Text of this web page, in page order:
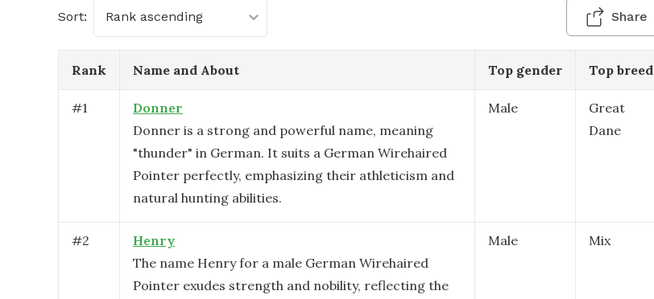
Sort: Rank ascending Share
Rank Name and About Top gender Top breed
#1
Donner
Donner is a strong and powerful name, meaning
"thunder" in German. It suits a German Wirehaired
Pointer perfectly, emphasizing their athleticism and
natural hunting abilities.
Male
Great
Dane
#2
Henry
The name Henry for a male German Wirehaired
Pointer exudes strength and nobility, reflecting the
Male Mix